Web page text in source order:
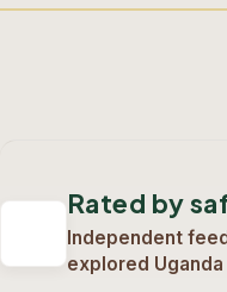
On request
Custom quote
On request
Rated by
Independent
explored